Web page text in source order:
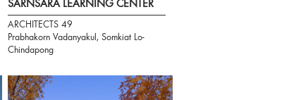
SARNSARA LEARNING CENTER
ARCHITECTS 49
Prabhakorn Vadanyakul, Somkiat Lo-
Chindapong